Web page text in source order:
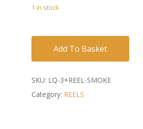
1 in stock
Add To Basket
SKU: LQ-3+REEL-SMOKE
Category: REELS